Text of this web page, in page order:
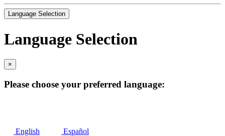
Language Selection
Language Selection
×
Please choose your preferred language:
English Español